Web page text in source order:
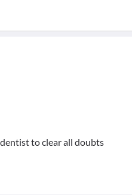
to clear all doubts